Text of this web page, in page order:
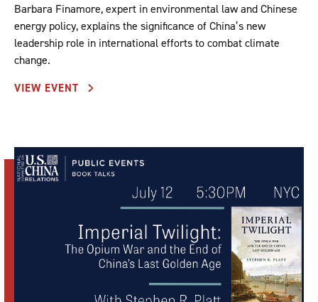
Barbara Finamore, expert in environmental law and Chinese
energy policy, explains the significance of China’s new
leadership role in international efforts to combat climate
change.
VIEW EVENT